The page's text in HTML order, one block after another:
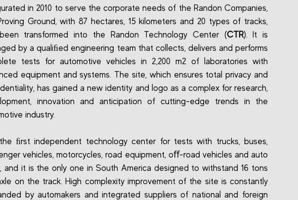
in 2010 to serve the corporate needs of the Randon Companies,
Ground, with 87 hectares, 15 kilometers and 20 types of tracks,
transformed into the Randon Technology Center (CTR). It is
by a qualiﬁed engineering team that collects, delivers and performs
tests for automotive vehicles in 2,200 m2 of laboratories with
equipment and systems. The site, which ensures total privacy and
has gained a new identity and logo as a complex for research,
innovation and anticipation of cutting-edge trends in the
industry.
ﬁrst independent technology center for tests with trucks, buses,
vehicles, motorcycles, road equipment, oﬀ-road vehicles and auto
and it is the only one in South America designed to withstand 16 tons
on the track. High complexity improvement of the site is constantly
by automakers and integrated suppliers of national and foreign